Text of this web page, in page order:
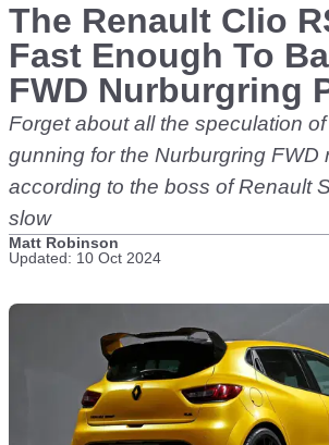
The Renault Clio
Fast Enough To
FWD Nurburgring
Forget about all the speculation
gunning for the Nurburgring FWD
according to the boss of Renault
slow
Matt Robinson
Updated: 10 Oct 2024